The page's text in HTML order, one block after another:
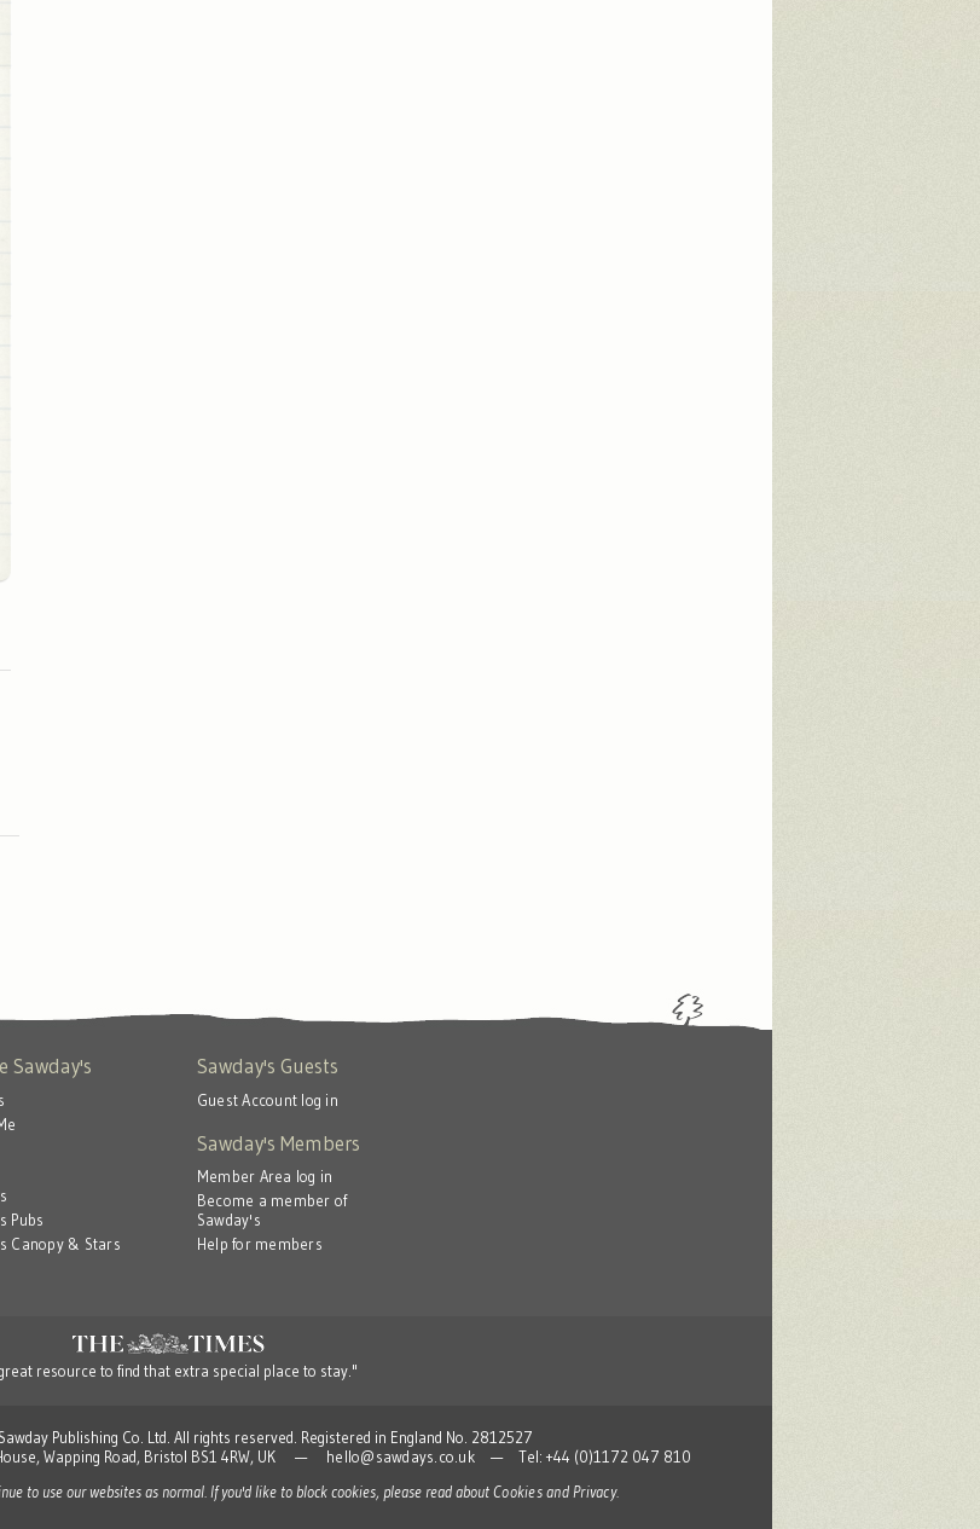
Sawday's
Pubs
Canopy & Stars
Sawday's Guests
Guest Account log in
Sawday's Members
Member Area log in
Become a member of
Sawday's
Help for members
resource to find that extra special place to stay."
Publishing Co. Ltd. All rights reserved. Registered in England No. 2812527
Wapping Road, Bristol BS1 4RW, UK —
hello@sawdays.co.uk— Tel: +44 (0)1172 047 810
to use our websites as normal. If you'd like to block cookies, please read aboutCookies and Privacy.